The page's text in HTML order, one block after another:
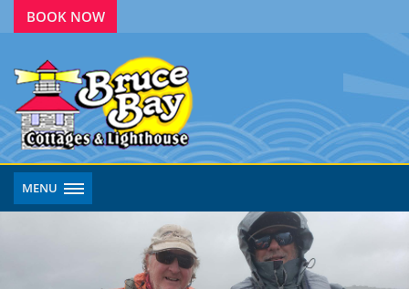
BOOK NOW
MENU